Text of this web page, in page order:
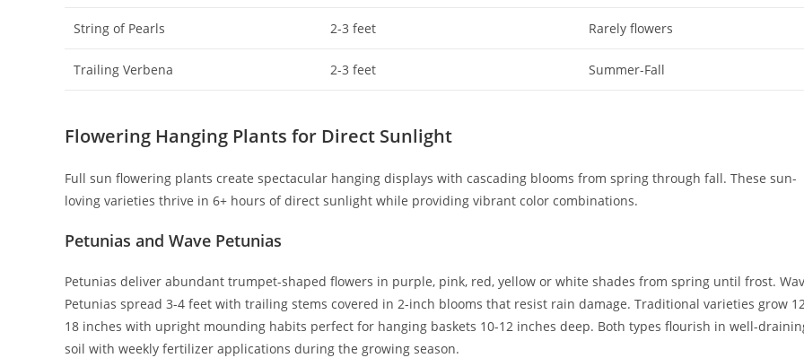
String of Pearls 2-3 feet Rarely flowers
Trailing Verbena 2-3 feet Summer-Fall
Flowering Hanging Plants for Direct Sunlight
Full sun flowering plants create spectacular hanging displays with cascading blooms from spring through fall. These sun-
loving varieties thrive in 6+ hours of direct sunlight while providing vibrant color combinations.
Petunias and Wave Petunias
Petunias deliver abundant trumpet-shaped flowers in purple, pink, red, yellow or white shades from spring until frost.
Petunias spread 3-4 feet with trailing stems covered in 2-inch blooms that resist rain damage. Traditional varieties grow
18 inches with upright mounding habits perfect for hanging baskets 10-12 inches deep. Both types flourish in well-
soil with weekly fertilizer applications during the growing season.